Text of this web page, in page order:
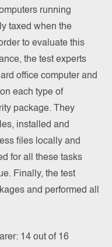
running
taxed when the
to evaluate this
the test experts
office computer and
each type of
package. They
installed and
files locally and
for all these tasks
Finally, the test
and performed all
14 out of 16